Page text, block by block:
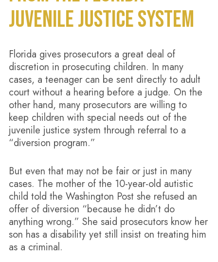
JUVENILE JUSTICE SYSTEM
Florida gives prosecutors a great deal of
discretion in prosecuting children. In many
cases, a teenager can be sent directly to adult
court without a hearing before a judge. On the
other hand, many prosecutors are willing to
keep children with special needs out of the
juvenile justice system through referral to a
“diversion program.”
But even that may not be fair or just in many
cases. The mother of the 10-year-old autistic
child told the Washington Post she refused an
offer of diversion “because he didn’t do
anything wrong.” She said prosecutors know her
son has a disability yet still insist on treating him
as a criminal.